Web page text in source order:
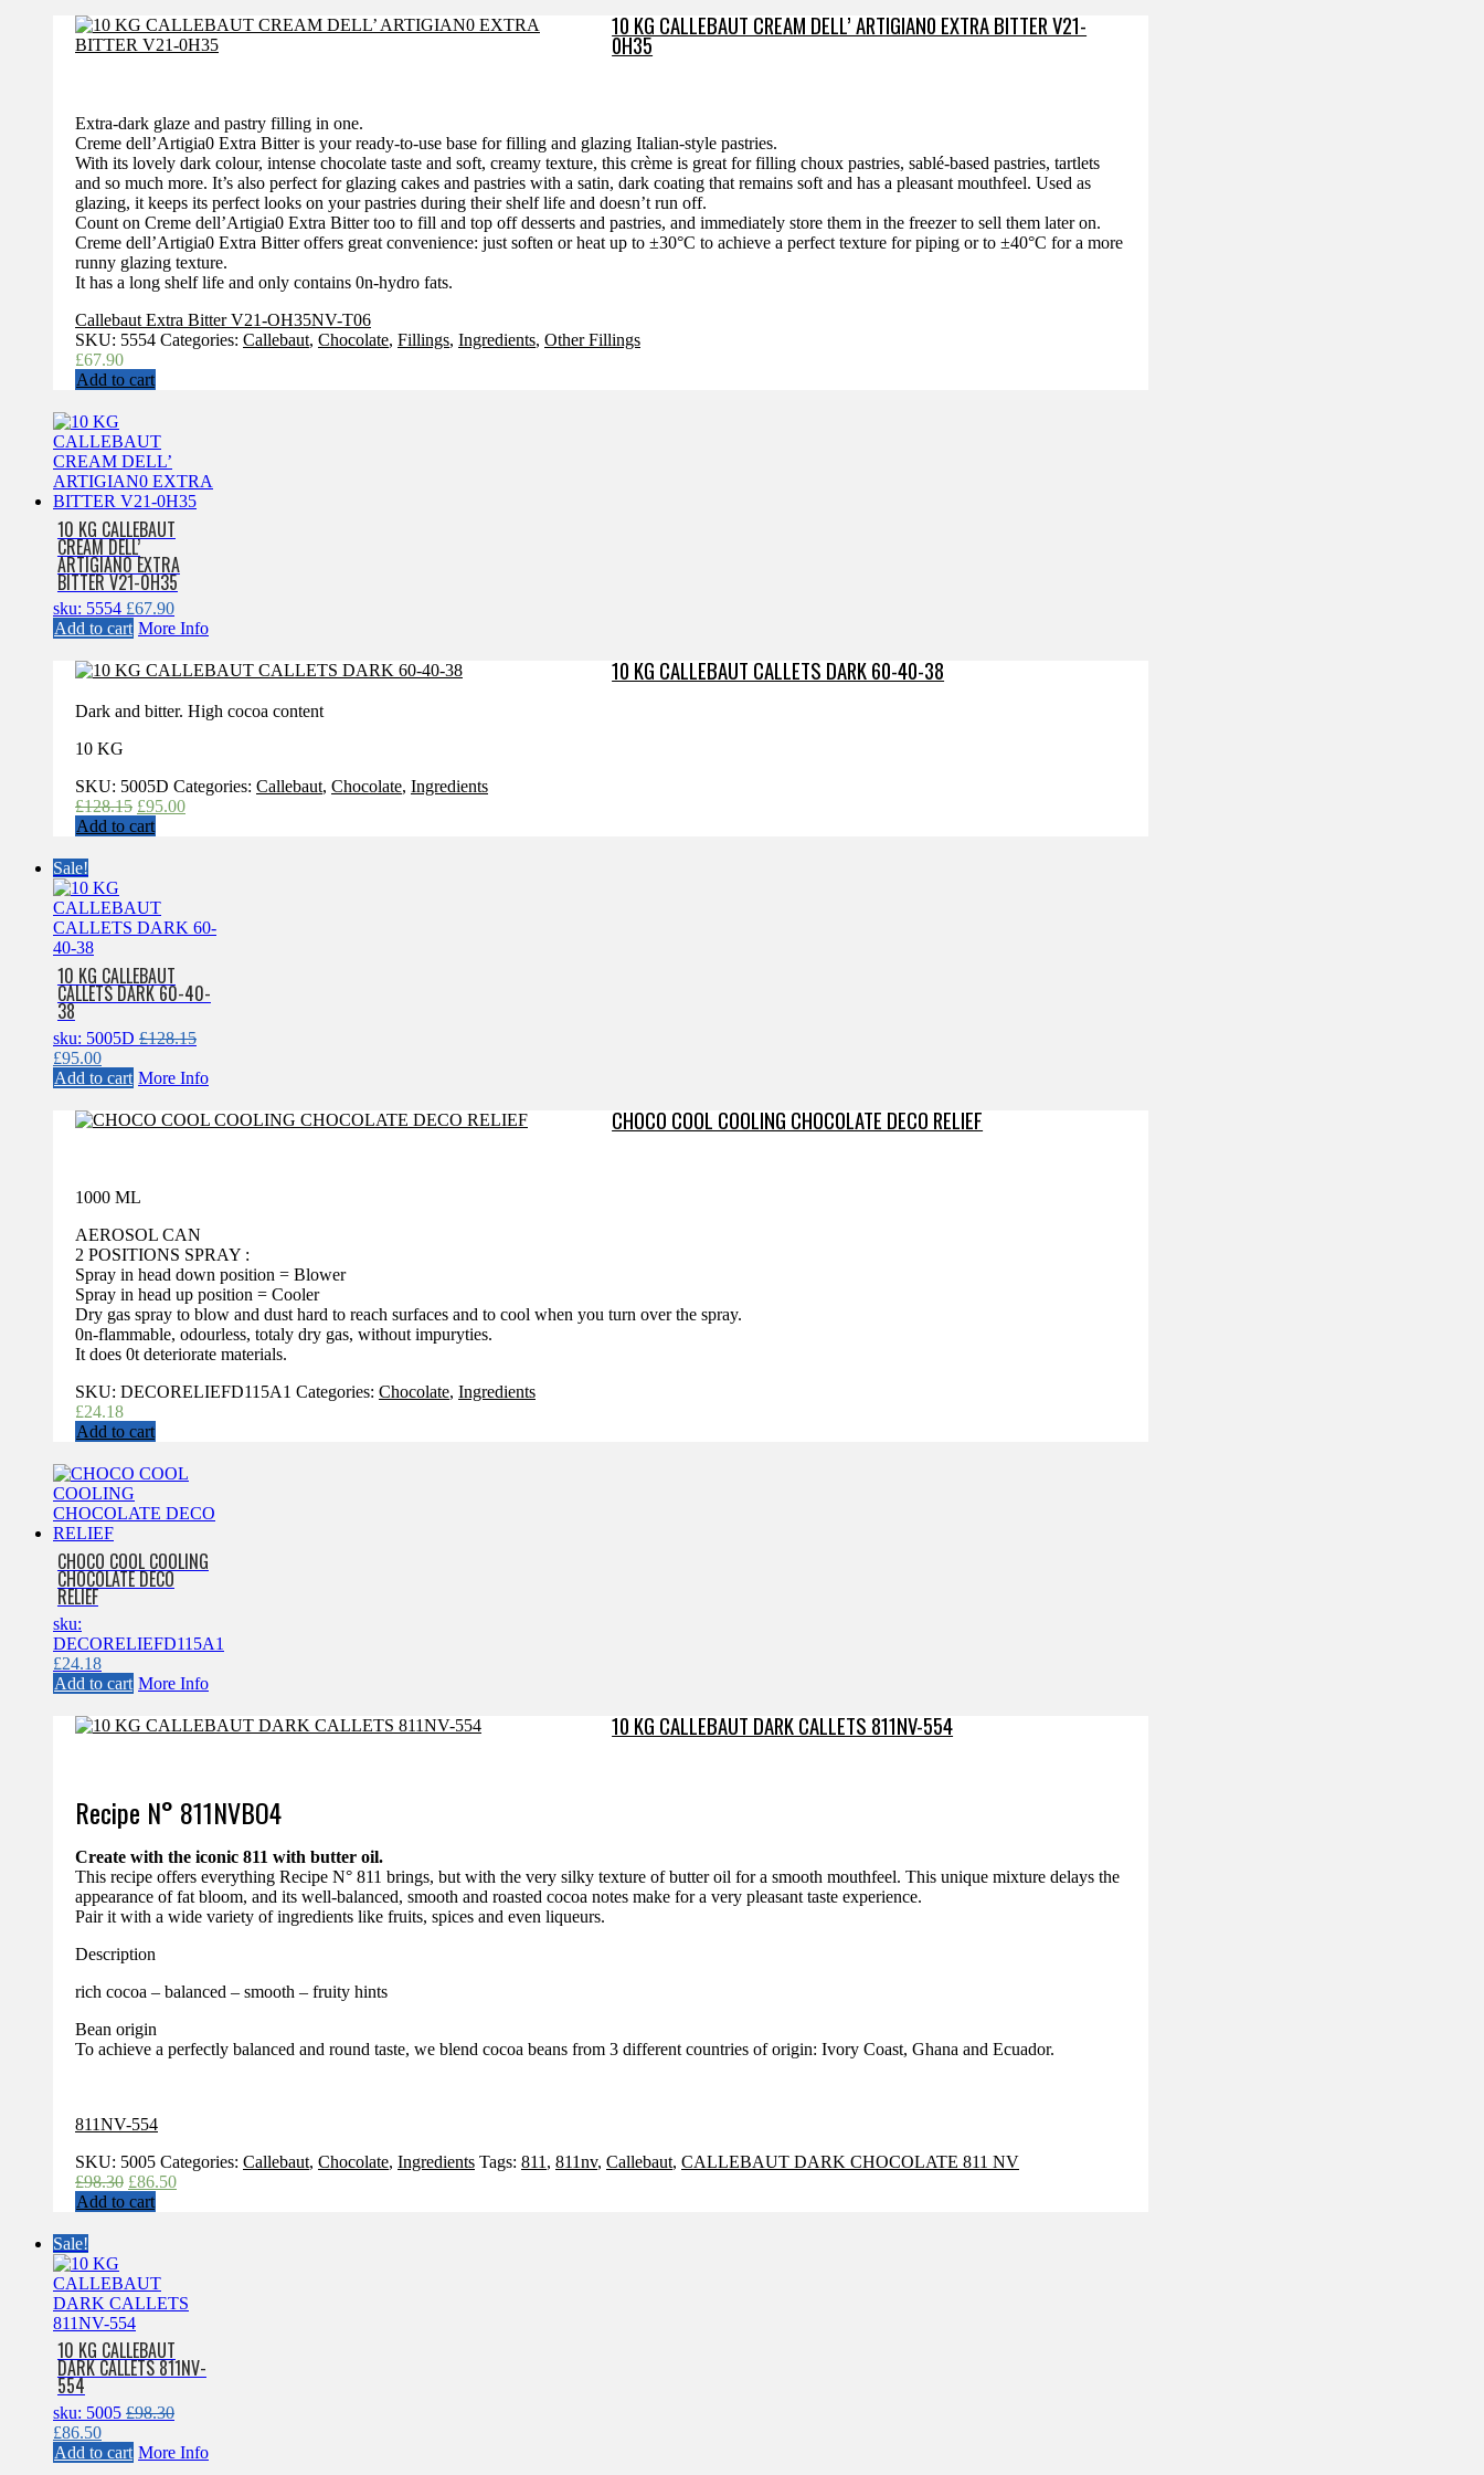
10 KG CALLEBAUT CREAM DELL’ ARTIGIAN0 EXTRA BITTER V21-
0H35
Extra-dark glaze and pastry filling in one.
Creme dell’Artigia0 Extra Bitter is your ready-to-use base for filling and glazing Italian-style pastries.
With its lovely dark colour, intense chocolate taste and soft, creamy texture, this crème is great for filling choux pastries, sablé-based pastries, tartlets
and so much more. It’s also perfect for glazing cakes and pastries with a satin, dark coating that remains soft and has a pleasant mouthfeel. Used as
glazing, it keeps its perfect looks on your pastries during their shelf life and doesn’t run off.
Count on Creme dell’Artigia0 Extra Bitter too to fill and top off desserts and pastries, and immediately store them in the freezer to sell them later on.
Creme dell’Artigia0 Extra Bitter offers great convenience: just soften or heat up to ±30°C to achieve a perfect texture for piping or to ±40°C for a more
runny glazing texture.
It has a long shelf life and only contains 0n-hydro fats.
Callebaut Extra Bitter V21-OH35NV-T06
SKU: 5554 Categories: Callebaut, Chocolate, Fillings, Ingredients, Other Fillings
£67.90
Add to cart
10 KG CALLEBAUT
CREAM DELL’
ARTIGIAN0 EXTRA
BITTER V21-0H35
sku: 5554 £67.90
Add to cart More Info
10 KG CALLEBAUT CALLETS DARK 60-40-38
Dark and bitter. High cocoa content
10 KG
SKU: 5005D Categories: Callebaut, Chocolate, Ingredients
£128.15 Original
price
£95.00Current
Add to cart
Sale!
10 KG CALLEBAUT
CALLETS DARK 60-40-
38
sku: 5005D £128.15
Original
price
£128.15.
£95.00Current
price
£95.00.
Add to cart More Info
CHOCO COOL COOLING CHOCOLATE DECO RELIEF
1000 ML
AEROSOL CAN
2 POSITIONS SPRAY :
Spray in head down position = Blower
Spray in head up position = Cooler
Dry gas spray to blow and dust hard to reach surfaces and to cool when you turn over the spray.
0n-flammable, odourless, totaly dry gas, without impuryties.
It does 0t deteriorate materials.
SKU: DECORELIEFD115A1 Categories: Chocolate, Ingredients
£24.18
Add to cart
CHOCO COOL COOLING
CHOCOLATE DECO
RELIEF
sku:
DECORELIEFD115A1
£24.18
Add to cart More Info
10 KG CALLEBAUT DARK CALLETS 811NV-554
Recipe N° 811NVBO4
Create with the iconic 811 with butter oil.
This recipe offers everything Recipe N° 811 brings, but with the very silky texture of butter oil for a smooth mouthfeel. This unique mixture delays the
appearance of fat bloom, and its well-balanced, smooth and roasted cocoa notes make for a very pleasant taste experience.
Pair it with a wide variety of ingredients like fruits, spices and even liqueurs.
Description
rich cocoa – balanced – smooth – fruity hints
Bean origin
To achieve a perfectly balanced and round taste, we blend cocoa beans from 3 different countries of origin: Ivory Coast, Ghana and Ecuador.
811NV-554
SKU: 5005 Categories: Callebaut, Chocolate, Ingredients Tags: 811 , 811nv, Callebaut, CALLEBAUT DARK CHOCOLATE 811 NV
£98.30 Original
price
£86.50Current
Add to cart
Sale!
10 KG CALLEBAUT
DARK CALLETS 811NV-
554
sku: 5005 £98.30
Original
price
£86.50Current
price
Add to cart More Info